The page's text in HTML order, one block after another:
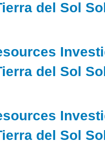
del Sol
del Sol
del Sol